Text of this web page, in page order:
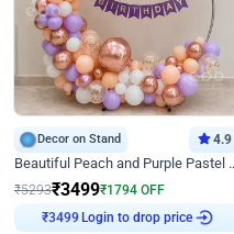
Decor on Stand 4.9
Beautiful Peach
₹5293₹3499₹1794 OFF
₹3499Login to drop price